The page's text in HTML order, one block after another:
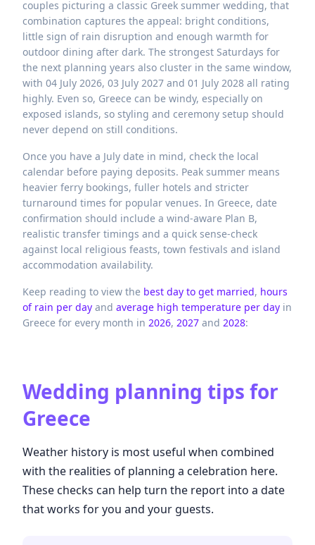
couples picturing a classic Greek summer wedding, that
combination captures the appeal: bright conditions,
little sign of rain disruption and enough warmth for
outdoor dining after dark. The strongest Saturdays for
the next planning years also cluster in the same window,
with 04 July 2026, 03 July 2027 and 01 July 2028 all rating
highly. Even so, Greece can be windy, especially on
exposed islands, so styling and ceremony setup should
never depend on still conditions.
Once you have a July date in mind, check the local
calendar before paying deposits. Peak summer means
heavier ferry bookings, fuller hotels and stricter
turnaround times for popular venues. In Greece, date
confirmation should include a wind-aware Plan B,
realistic transfer timings and a quick sense-check
against local religious feasts, town festivals and island
accommodation availability.
Keep reading to view the best day to get married, hours
of rain per day and average high temperature per day in
Greece for every month in 2026, 2027 and 2028:
Wedding planning tips for
Greece
Weather history is most useful when combined
with the realities of planning a celebration here.
These checks can help turn the report into a date
that works for you and your guests.